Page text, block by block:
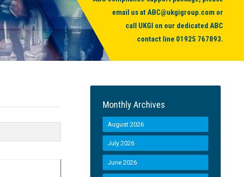
email us atABC@ukgigroup.com or
call UKGI on our dedicated ABC
contact line 01925 767893.
Monthly Archives
August 2026
July 2026
June 2026